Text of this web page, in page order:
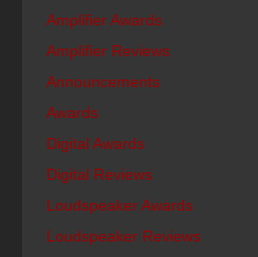
Amplifier Awards
Amplifier Reviews
Announcements
Awards
Digital Awards
Digital Reviews
Loudspeaker Awards
Loudspeaker Reviews